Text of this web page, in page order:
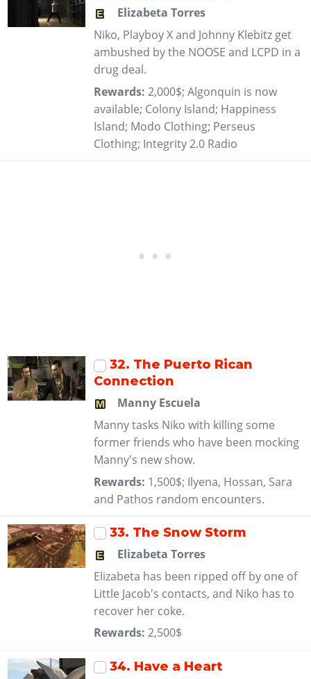
Elizabeta Torres
Niko, Playboy X and Johnny Klebitz get
ambushed by the NOOSE and LCPD in a
drug deal.
Rewards: 2,000$; Algonquin is now
available; Colony Island; Happiness
Island; Modo Clothing; Perseus
Clothing; Integrity 2.0 Radio
32. The Puerto Rican
Connection
Manny Escuela
Manny tasks Niko with killing some
former friends who have been mocking
Manny's new show.
Rewards: 1,500$; Ilyena, Hossan, Sara
and Pathos random encounters.
33. The Snow Storm
Elizabeta Torres
Elizabeta has been ripped off by one of
Little Jacob's contacts, and Niko has to
recover her coke.
Rewards: 2,500$
34. Have a Heart